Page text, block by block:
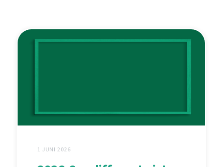
1 JUNI 2026